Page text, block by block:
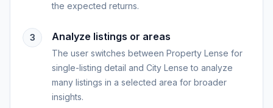
the expected returns.
3 Analyze listings or areas
The user switches between Property Lense for
single-listing detail and City Lense to analyze
many listings in a selected area for broader
insights.